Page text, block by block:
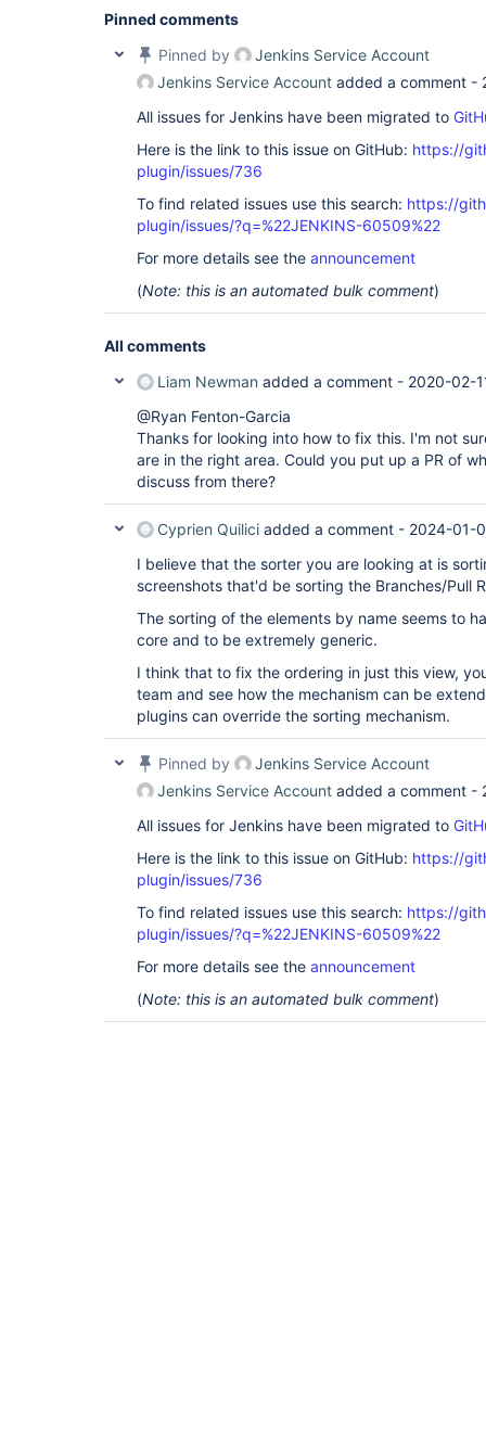
Pinned comments
Pinned by
Jenkins Service Account
Jenkins Service Account added a comment -
All issues for Jenkins have been migrated to
Here is the link to this issue on GitHub: https://
plugin/issues/736
To find related issues use this search: https://
plugin/issues/?q=%22JENKINS-60509%22
For more details see the announcement
(Note: this is an automated bulk comment)
All comments
Liam Newman added a comment - 2020-02-
@Ryan Fenton-Garcia
Thanks for looking into how to fix this. I'm not
are in the right area. Could you put up a PR of
discuss from there?
Cyprien Quilici added a comment - 2024-01-
I believe that the sorter you are looking at is
screenshots that'd be sorting the Branches/Pull
The sorting of the elements by name seems to
core and to be extremely generic.
I think that to fix the ordering in just this view,
team and see how the mechanism can be
plugins can override the sorting mechanism.
Pinned by
Jenkins Service Account
Jenkins Service Account added a comment -
All issues for Jenkins have been migrated to
Here is the link to this issue on GitHub: https://
plugin/issues/736
To find related issues use this search: https://
plugin/issues/?q=%22JENKINS-60509%22
For more details see the announcement
(Note: this is an automated bulk comment)